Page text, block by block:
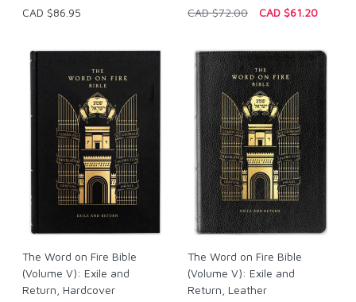
CAD $86.95
CAD $72.00
CAD $61.20
The Word on Fire Bible
(Volume V): Exile and
Return, Hardcover
The Word on Fire Bible
(Volume V): Exile and
Return, Leather